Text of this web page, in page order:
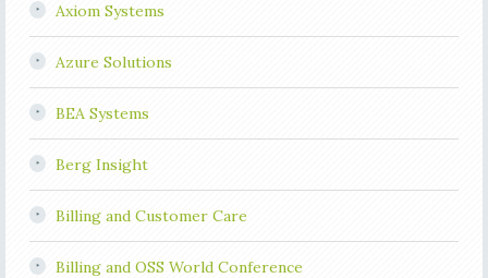
Axiom Systems
Azure Solutions
BEA Systems
Berg Insight
Billing and Customer Care
Billing and OSS World Conference